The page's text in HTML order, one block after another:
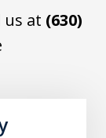
us at (630)